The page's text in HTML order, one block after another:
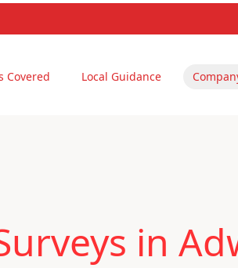
Covered Local Guidance
in